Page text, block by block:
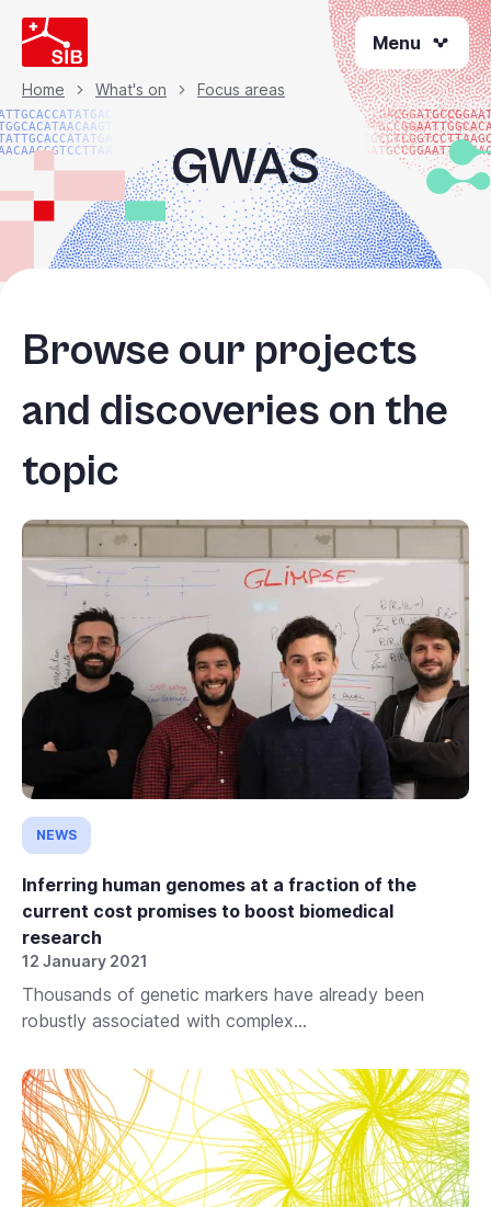
Skip
to
main
content
Menu
Breadcrumb
Home What's on Focus areas
GWAS
Browse our projects
and discoveries on the
topic
NEWS
Inferring human genomes at a fraction of the
current cost promises to boost biomedical
research
12 January 2021
Thousands of genetic markers have already been
robustly associated with complex...